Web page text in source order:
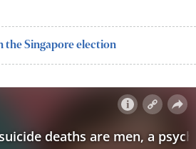
the Singapore election